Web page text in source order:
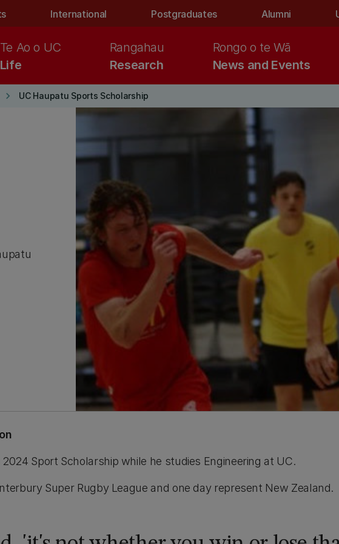
International Postgraduates Alumni
Life
Te Ao o UC
Research
Rangahau
News and Events
Rongo o te Wā
keyboard_arrow_right UC Haupatu Sports Scholarship
Sport Scholarship while he studies Engineering at UC.
Super Rugby League and one day represent New Zealand.